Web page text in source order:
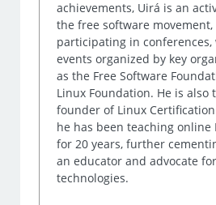
achievements, Uirá is an
the free software
participating in conferences,
events organized by key
as the Free Software
Linux Foundation. He is also
founder of Linux
he has been teaching online
for 20 years, further
an educator and advocate
technologies.